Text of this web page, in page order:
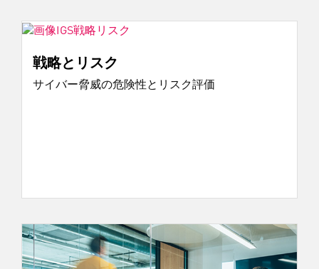
戦略とリスク
サイバー脅威の危険性とリスク評価